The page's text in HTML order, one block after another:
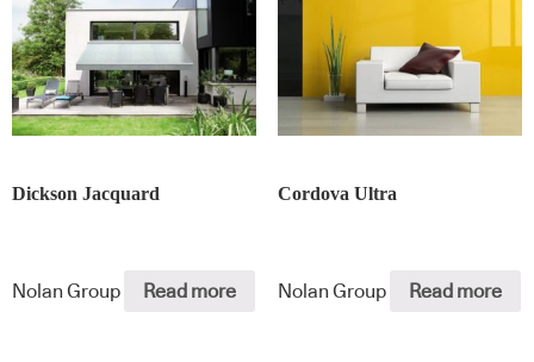
Dickson Jacquard
Nolan Group Read more
Cordova Ultra
Nolan Group Read more